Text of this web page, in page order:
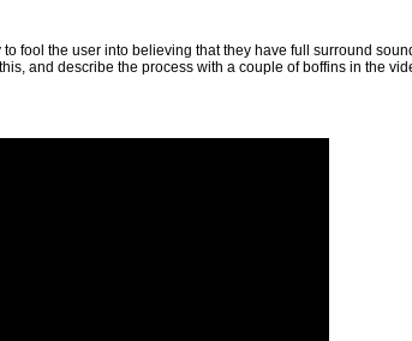
fool the user into believing that they have full surround
and describe the process with a couple of boffins in the